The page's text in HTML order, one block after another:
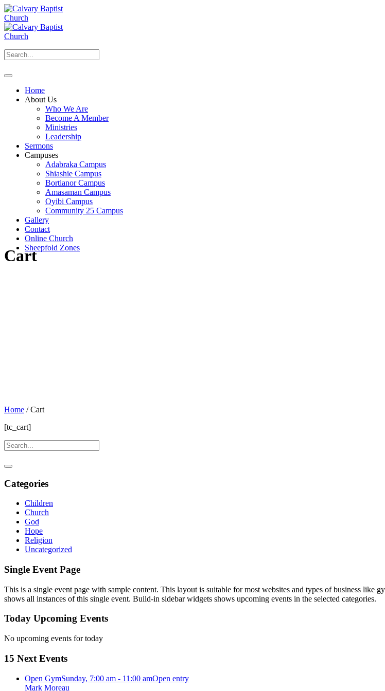
Home
About Us
Who We Are
Become A Member
Ministries
Leadership
Sermons
Campuses
Adabraka Campus
Shiashie Campus
Bortianor Campus
Amasaman Campus
Oyibi Campus
Community 25 Campus
Gallery
Contact
Online Church
Sheepfold Zones
Cart
Home /Cart
[tc_cart]
Categories
Children
Church
God
Hope
Religion
Uncategorized
Single Event Page
This is a single event page with sample content. This layout is suitable for most websites and types of business like
shows all instances of this single event. Build-in sidebar widgets shows upcoming events in the selected categories.
Today Upcoming Events
No upcoming events for today
15 Next Events
Open GymSunday, 7:00 am - 11:00 amOpen entry
Mark Moreau